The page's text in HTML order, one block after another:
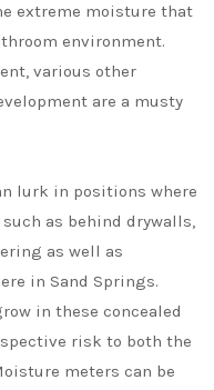
extreme moisture that
environment.
various other
are a musty
lurk in positions where
as behind drywalls,
as well as
in Sand Springs.
in these concealed
risk to both the
meters can be